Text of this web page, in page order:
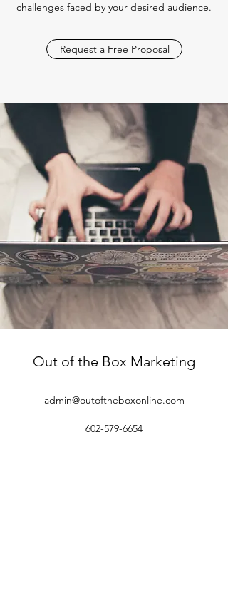
challenges faced by your desired audience.
Request a Free Proposal
Out of the Box Marketing
admin@outoftheboxonline.com
602-579-6654